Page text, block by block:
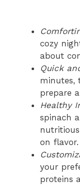
cozy
about
Quick
minutes,
prepare
Healthy
spinach
on flavor.
your
proteins